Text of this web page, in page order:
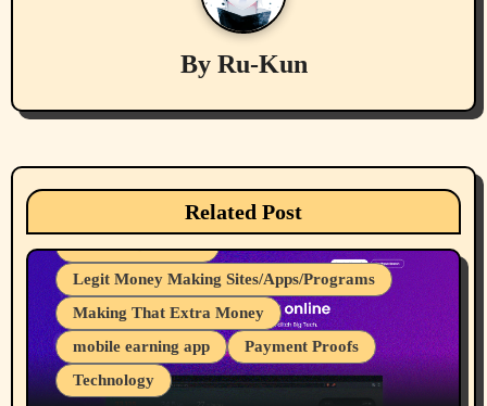
t
o
n
By Ru-Kun
Related Post
Device Usages Apps
Great for Advertising
Internet Browsers
Legit Money Making Sites/Apps/Programs
Making That Extra Money
mobile earning app
Payment Proofs
Technology